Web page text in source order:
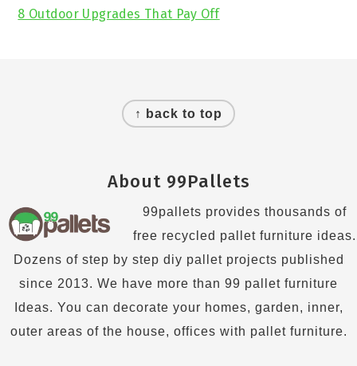
8 Outdoor Upgrades That Pay Off
↑ back to top
About 99Pallets
99pallets provides thousands of
free recycled pallet furniture ideas.
Dozens of step by step diy pallet projects published
since 2013. We have more than 99 pallet furniture
Ideas. You can decorate your homes, garden, inner,
outer areas of the house, offices with pallet furniture.